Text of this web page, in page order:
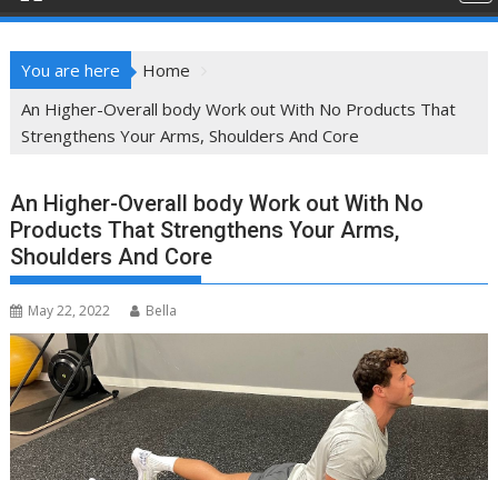
You are here
Home
An Higher-Overall body Work out With No Products That
Strengthens Your Arms, Shoulders And Core
An Higher-Overall body Work out With No
Products That Strengthens Your Arms,
Shoulders And Core
May 22, 2022 Bella